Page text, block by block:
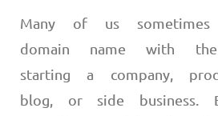
Many of us sometimes
domain name with
starting a company,
blog, or side business.